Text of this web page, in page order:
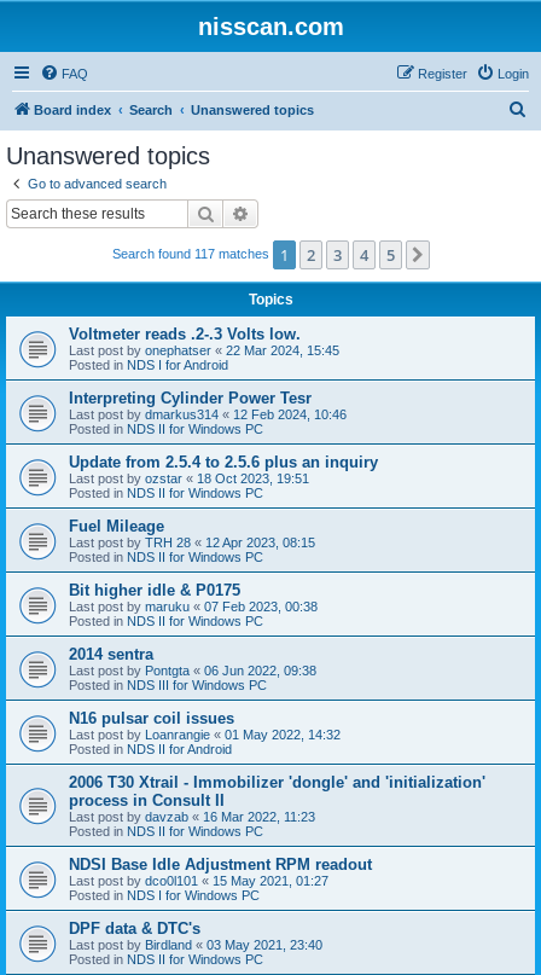
nisscan.com
FAQ Login
Register
Board index Search Unanswered topics
Unanswered topics
Go to advanced search
Search
Search found 117 matches 1 2 3 4 5
Topics
Voltmeter reads .2-.3 Volts low.
Last post by onephatser « 22 Mar 2024, 15:45
Posted in NDS I for Android
Interpreting Cylinder Power Tesr
Last post by dmarkus314 « 12 Feb 2024, 10:46
Posted in NDS II for Windows PC
Update from 2.5.4 to 2.5.6 plus an inquiry
Last post by ozstar « 18 Oct 2023, 19:51
Posted in NDS II for Windows PC
Fuel Mileage
Last post by TRH 28 « 12 Apr 2023, 08:15
Posted in NDS II for Windows PC
Bit higher idle & P0175
Last post by maruku « 07 Feb 2023, 00:38
Posted in NDS II for Windows PC
2014 sentra
Last post by Pontgta « 06 Jun 2022, 09:38
Posted in NDS III for Windows PC
N16 pulsar coil issues
Last post by Loanrangie « 01 May 2022, 14:32
Posted in NDS II for Android
2006 T30 Xtrail - Immobilizer 'dongle' and 'initialization'
process in Consult II
Last post by davzab « 16 Mar 2022, 11:23
Posted in NDS II for Windows PC
NDSI Base Idle Adjustment RPM readout
Last post by dco0l101 « 15 May 2021, 01:27
Posted in NDS I for Windows PC
DPF data & DTC's
Last post by Birdland « 03 May 2021, 23:40
Posted in NDS II for Windows PC